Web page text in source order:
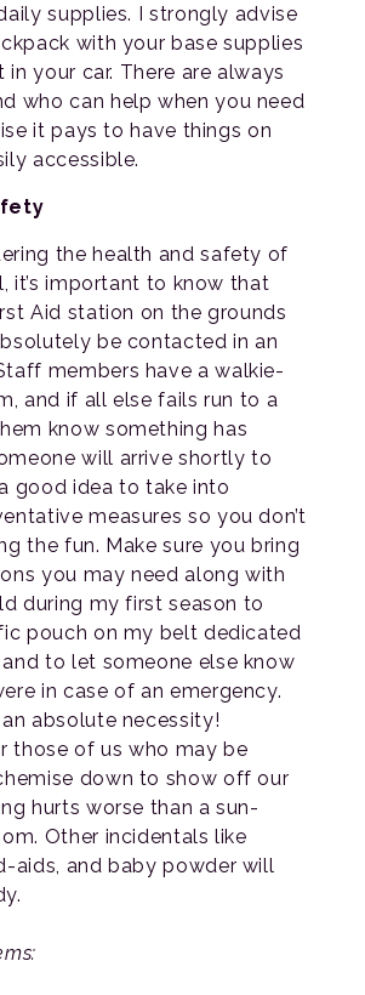
supplies. I strongly advise
with your base supplies
in your car. There are always
who can help when you need
it pays to have things on
accessible.
the health and safety of
it’s important to know that
Aid station on the grounds
be contacted in an
members have a walkie-
and if all else fails run to a
know something has
will arrive shortly to
good idea to take into
measures so you don’t
the fun. Make sure you bring
you may need along with
during my first season to
pouch on my belt dedicated
to let someone else know
in case of an emergency.
absolute necessity!
those of us who may be
down to show off our
hurts worse than a sun-
Other incidentals like
aids, and baby powder will